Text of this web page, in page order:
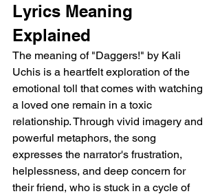
Lyrics Meaning
Explained
The meaning of "Daggers!" by Kali
Uchis is a heartfelt exploration of the
emotional toll that comes with watching
a loved one remain in a toxic
relationship. Through vivid imagery and
powerful metaphors, the song
expresses the narrator's frustration,
helplessness, and deep concern for
their friend, who is stuck in a cycle of